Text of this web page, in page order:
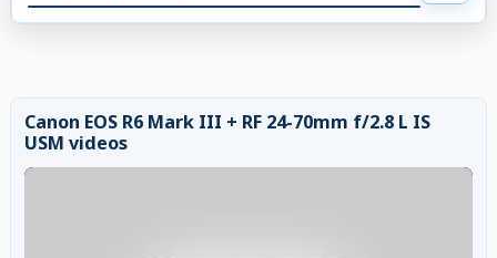
Canon EOS R6 Mark III + RF 24-70mm f/2.8 L IS
USM videos